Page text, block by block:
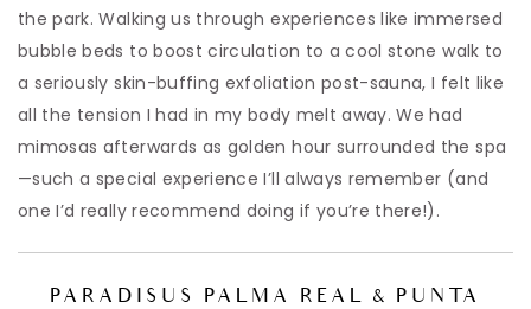
the park. Walking us through experiences like immersed
bubble beds to boost circulation to a cool stone walk to
a seriously skin-buffing exfoliation post-sauna, I felt like
all the tension I had in my body melt away. We had
mimosas afterwards as golden hour surrounded the spa
—such a special experience I’ll always remember (and
one I’d really recommend doing if you’re there!).
PARADISUS PALMA REAL & PUNTA